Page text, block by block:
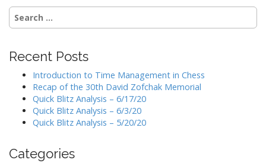
Search
for:
Recent Posts
Introduction to Time Management in Chess
Recap of the 30th David Zofchak Memorial
Quick Blitz Analysis – 6/17/20
Quick Blitz Analysis – 6/3/20
Quick Blitz Analysis – 5/20/20
Categories